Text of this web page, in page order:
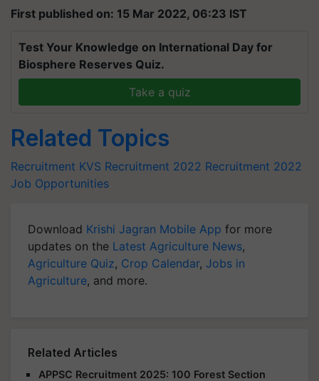
First published on: 15 Mar 2022, 06:23 IST
Test Your Knowledge on International Day for
Biosphere Reserves Quiz.
Take a quiz
Related Topics
Recruitment KVS Recruitment 2022 Recruitment 2022
Job Opportunities
Download Krishi Jagran Mobile App for more
updates on the Latest Agriculture News,
Agriculture Quiz, Crop Calendar, Jobs in
Agriculture, and more.
Related Articles
APPSC Recruitment 2025: 100 Forest Section